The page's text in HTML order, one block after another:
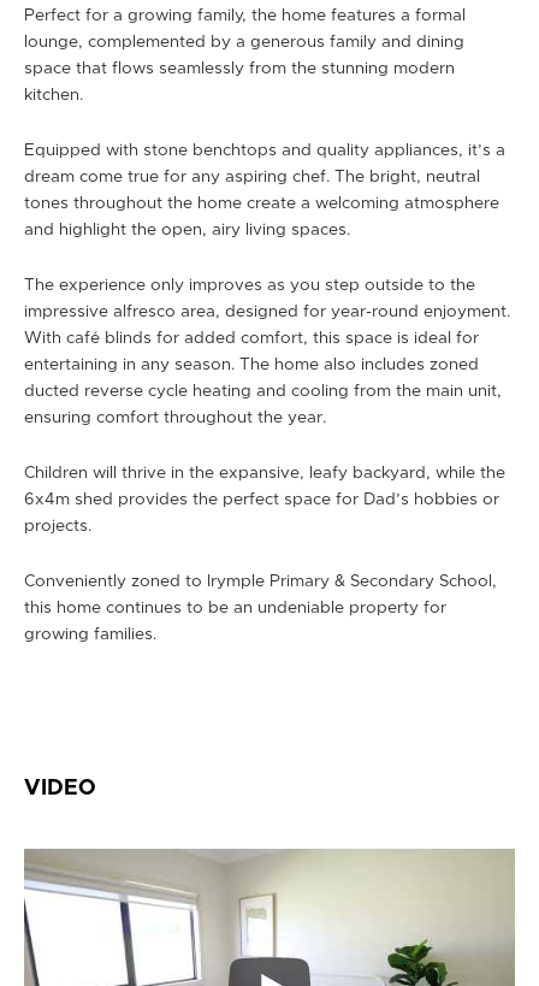
Perfect for a growing family, the home features a formal
lounge, complemented by a generous family and dining
space that flows seamlessly from the stunning modern
kitchen.
Equipped with stone benchtops and quality appliances, it’s a
dream come true for any aspiring chef. The bright, neutral
tones throughout the home create a welcoming atmosphere
and highlight the open, airy living spaces.
The experience only improves as you step outside to the
impressive alfresco area, designed for year-round enjoyment.
With café blinds for added comfort, this space is ideal for
entertaining in any season. The home also includes zoned
ducted reverse cycle heating and cooling from the main unit,
ensuring comfort throughout the year.
Children will thrive in the expansive, leafy backyard, while the
6x4m shed provides the perfect space for Dad’s hobbies or
projects.
Conveniently zoned to Irymple Primary & Secondary School,
this home continues to be an undeniable property for
growing families.
VIDEO